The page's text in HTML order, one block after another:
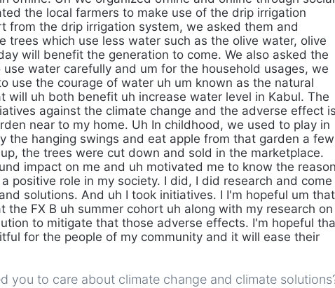
the local farmers to make use of the drip irrigation
from the drip irrigation system, we asked them and
trees which use less water such as the olive water, olive
will benefit the generation to come. We also asked the
water carefully and um for the household usages, we
use the courage of water uh um known as the natural
will uh both benefit uh increase water level in Kabul. The
against the climate change and the adverse effect is
near to my home. Uh In childhood, we used to play in
the hanging swings and eat apple from that garden a few
the trees were cut down and sold in the marketplace.
impact on me and uh motivated me to know the reason
positive role in my society. I did, I did research and come
solutions. And uh I took initiatives. I I'm hopeful um that
the FX B uh summer cohort uh along with my research on
to mitigate that those adverse effects. I'm hopeful
for the people of my community and it will ease their
you to care about climate change and climate